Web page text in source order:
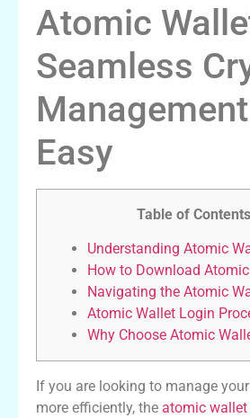
Atomic
Seamless
Easy
Table of Contents
Understanding Atomic
How to Download
Navigating the Atomic
Atomic Wallet Login
Why Choose Atomic
If you are looking to manage
more efficiently, the atomic